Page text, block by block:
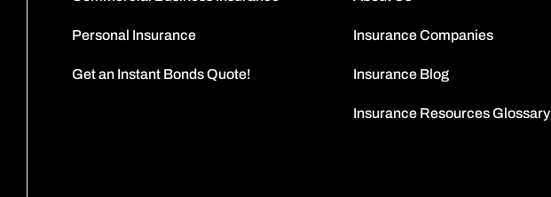
Personal Insurance
Get an Instant Bonds Quote!
Insurance Companies
Insurance Blog
Insurance Resources Glossary